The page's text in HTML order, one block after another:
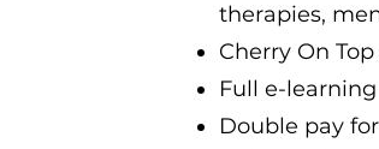
therapies,
Cherry On
Full e-
Double pay